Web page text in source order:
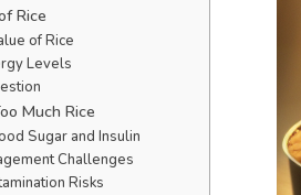
Rice
of Rice
Levels
Much Rice
Sugar and Insulin
Challenges
Risks